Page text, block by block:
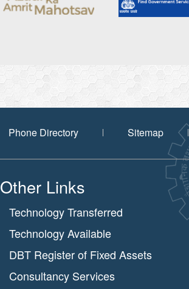
Phone Directory
Sitemap
Other Links
Technology Transferred
Technology Available
DBT Register of Fixed Assets
Consultancy Services